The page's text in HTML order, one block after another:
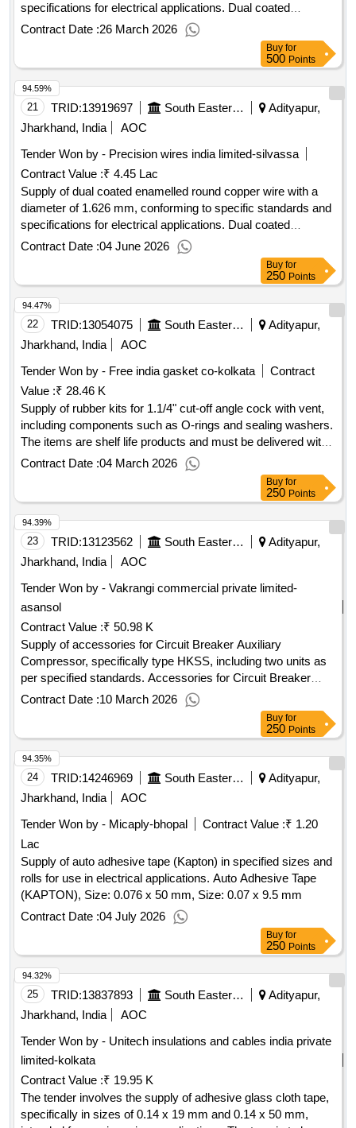
specifications for electrical applications. Dual coated
enamelled round copper wire 16 SWG
Contract Date :26 March 2026
Buy for
500 Points
21 TRID:13919697 South Eastern Railway
Adityapur,
Jharkhand, India
AOC
Tender Won by - Precision wires india limited-silvassa
Contract Value :₹ 4.45 Lac
Supply of dual coated enamelled round copper wire with a
diameter of 1.626 mm, conforming to specific standards and
specifications for electrical applications. Dual coated
enamelled round copper wire 16 SWG
Contract Date :04 June 2026
94.59%
Buy for
250 Points
22 TRID:13054075 South Eastern Railway
Adityapur,
Jharkhand, India
AOC
Tender Won by - Free india gasket co-kolkata
Contract
Value :₹ 28.46 K
Supply of rubber kits for 1.1/4" cut-off angle cock with vent,
including components such as O-rings and sealing washers.
The items are shelf life products and must be delivered with
the manufacturing date clearly printed. Rubber kit, O-ring,
Contract Date :04 March 2026
94.47%
Buy for
250 Points
23 TRID:13123562 South Eastern Railway
Adityapur,
Jharkhand, India
AOC
Tender Won by - Vakrangi commercial private limited-
asansol
Contract Value :₹ 50.98 K
Supply of accessories for Circuit Breaker Auxiliary
Compressor, specifically type HKSS, including two units as
per specified standards. Accessories for Circuit Breaker
Auxiliary Compressor
Contract Date :10 March 2026
94.39%
Buy for
250 Points
24 TRID:14246969 South Eastern Railway
Adityapur,
Jharkhand, India
AOC
Tender Won by - Micaply-bhopal
Contract Value :₹ 1.20
Lac
Supply of auto adhesive tape (Kapton) in specified sizes and
rolls for use in electrical applications. Auto Adhesive Tape
(KAPTON), Size: 0.076 x 50 mm, Size: 0.07 x 9.5 mm
Contract Date :04 July 2026
94.35%
Buy for
250 Points
25 TRID:13837893 South Eastern Railway
Adityapur,
Jharkhand, India
AOC
Tender Won by - Unitech insulations and cables india private
limited-kolkata
Contract Value :₹ 19.95 K
The tender involves the supply of adhesive glass cloth tape,
specifically in sizes of 0.14 x 19 mm and 0.14 x 50 mm,
94.32%